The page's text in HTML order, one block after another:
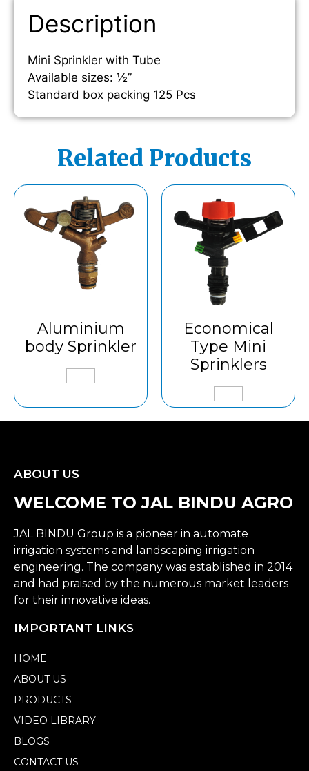
Description
Mini Sprinkler with Tube
Available sizes: ½”
Standard box packing 125 Pcs
Related Products
Aluminium
body Sprinkler
Economical
Type Mini
Sprinklers
ABOUT US
WELCOME TO JAL BINDU AGRO
JAL BINDU Group is a pioneer in automate
irrigation systems and landscaping irrigation
engineering. The company was established in 2014
and had praised by the numerous market leaders
for their innovative ideas.
IMPORTANT LINKS
HOME
ABOUT US
PRODUCTS
VIDEO LIBRARY
BLOGS
CONTACT US